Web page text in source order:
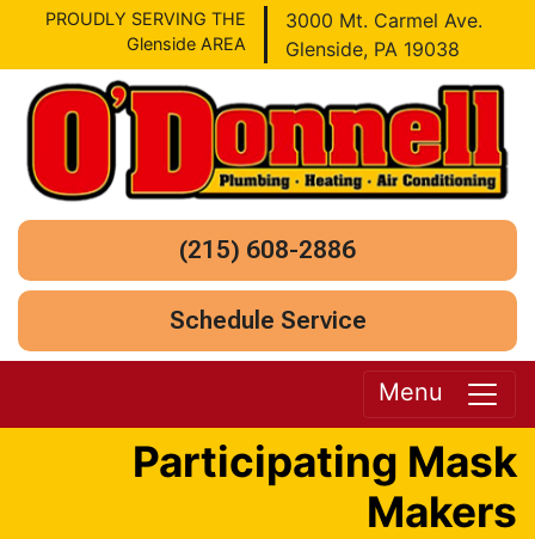
PROUDLY SERVING THE
Glenside AREA
3000 Mt. Carmel Ave.
Glenside, PA 19038
(215) 608-2886
Schedule Service
Menu
Participating Mask
Makers